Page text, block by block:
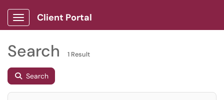
Show Applications Menu
Client Portal
Search 1 Result
Search